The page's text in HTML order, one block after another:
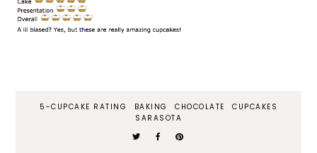
5-CUPCAKE RATING BAKING CHOCOLATE
CUPCAKES
SARASOTA